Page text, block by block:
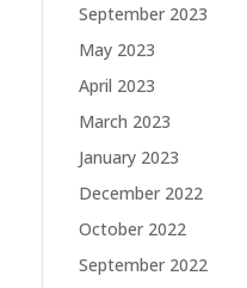
September 2023
May 2023
April 2023
March 2023
January 2023
December 2022
October 2022
September 2022